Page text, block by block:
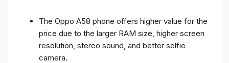
The Oppo A58 phone offers higher value for the
price due to the larger RAM size, higher screen
resolution, stereo sound, and better selfie
camera.